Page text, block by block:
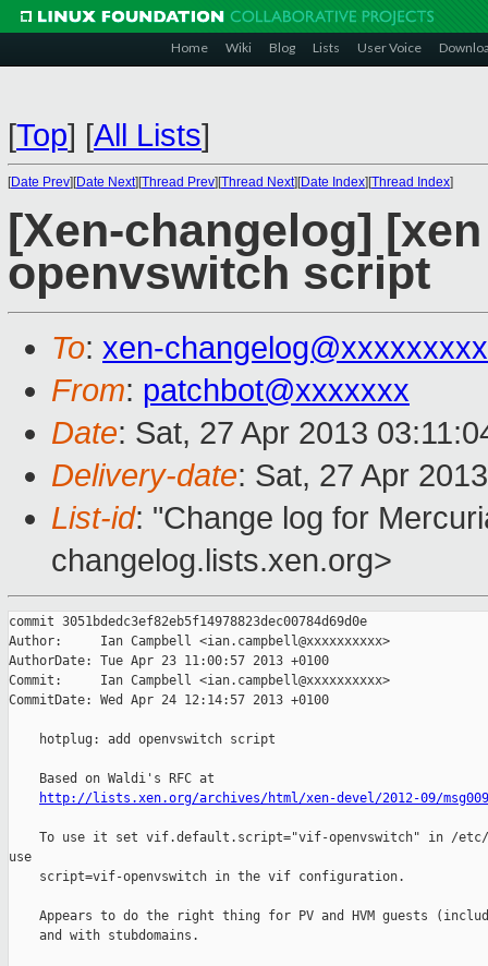
Home Wiki Blog Lists User Voice
[Top] [All Lists]
[Date Prev][Date Next][Thread Prev][Thread Next][Date Index][Thread Index]
[Xen-changelog]
openvswitch script
To: xen-
From: patchbot@xxxxxxx
Date: Sat, 27 Apr 2013
Delivery-date: Sat, 27 Apr
List-id: "Change log for
changelog.lists.xen.org>
commit 3051bdedc3ef82eb5f14978823dec00784d69d0e
Author:     Ian Campbell <ian.campbell@xxxxxxxxxx>
AuthorDate: Tue Apr 23 11:00:57 2013 +0100
Commit:     Ian Campbell <ian.campbell@xxxxxxxxxx>
CommitDate: Wed Apr 24 12:14:57 2013 +0100
    hotplug: add openvswitch script
    Based on Waldi's RFC at
http://lists.xen.org/archives/html/xen-devel/2012-09/
To use it set vif.default.script="vif-openvswitch" in /
use
    script=vif-openvswitch in the vif configuration.
Appears to do the right thing for PV and HVM guests
    and with stubdomains.